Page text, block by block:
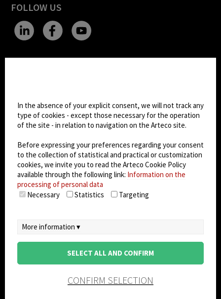
FOLLOW US
Dark Mode
© 2026Arteco srl - Società soggetta a direzione
socio unico)
Partita IVA: 02814270399 - Sede Legale: Via Pana
180, 48018 Faenza (RA) Italy - REA: RA - 261533 -
Capitale sociale sottoscritto: €100.000,00
privacy-cookie policy- EULA/DPA
In the absence of your explicit consent, we will not track any
type of cookies - except those necessary for the operation
of the site - in relation to navigation on the Arteco site.
Before expressing your preferences regarding your consent
to the collection of statistical and practical or customization
cookies, we invite you to read the Arteco Cookie Policy
available through the following link: Information on the
processing of personal data
Necessary
Statistics Targeting
More information ▾
SELECT ALL AND CONFIRM
CONFIRM SELECTION